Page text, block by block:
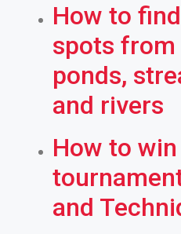
How to
spots
ponds,
and rivers
How to
and